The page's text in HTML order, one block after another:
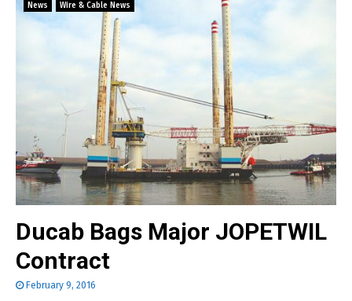
News Wire & Cable News
Ducab Bags Major JOPETWIL
Contract
February 9, 2016